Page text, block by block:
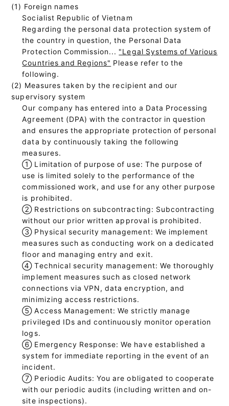
(1) Foreign names
Socialist Republic of Vietnam
Regarding the personal data protection system of
the country in question, the Personal Data
Protection Commission... "Legal Systems of Various
Countries and Regions" Please refer to the
following.
(2) Measures taken by the recipient and our
supervisory system
Our company has entered into a Data Processing
Agreement (DPA) with the contractor in question
and ensures the appropriate protection of personal
data by continuously taking the following
measures.
① Limitation of purpose of use: The purpose of
use is limited solely to the performance of the
commissioned work, and use for any other purpose
is prohibited.
② Restrictions on subcontracting: Subcontracting
without our prior written approval is prohibited.
③ Physical security management: We implement
measures such as conducting work on a dedicated
floor and managing entry and exit.
④ Technical security management: We thoroughly
implement measures such as closed network
connections via VPN, data encryption, and
minimizing access restrictions.
⑤ Access Management: We strictly manage
privileged IDs and continuously monitor operation
logs.
⑥ Emergency Response: We have established a
system for immediate reporting in the event of an
incident.
⑦ Periodic Audits: You are obligated to cooperate
with our periodic audits (including written and on-
site inspections).